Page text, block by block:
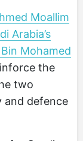
Moallim
Arabia’s
Mohamed
the
two
and defence